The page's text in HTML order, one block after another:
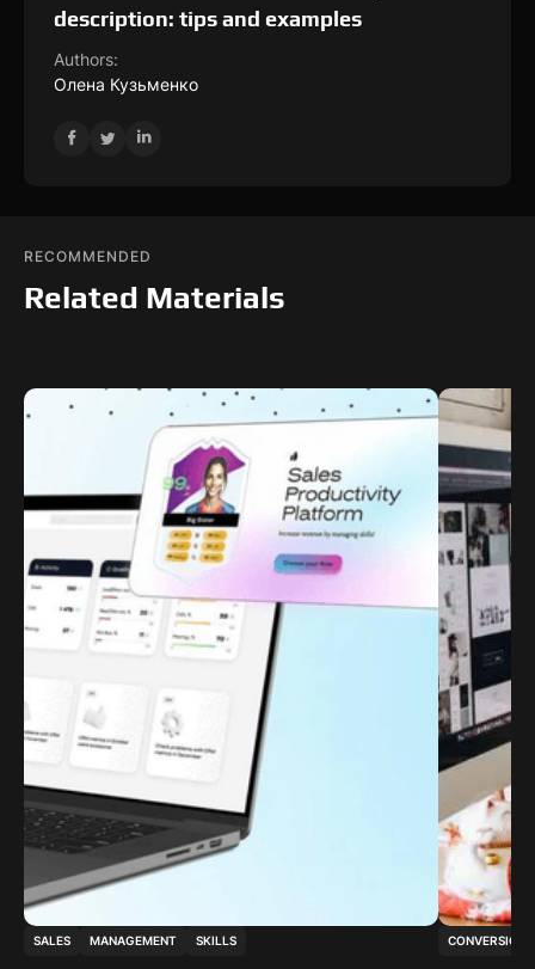
description: tips and examples
Authors:
Олена Кузьменко
RECOMMENDED
Related Materials
TRENDS
This is some text inside of a div block.
SALES MANAGEMENT SKILLS TRENDS
This is
CONVERSION